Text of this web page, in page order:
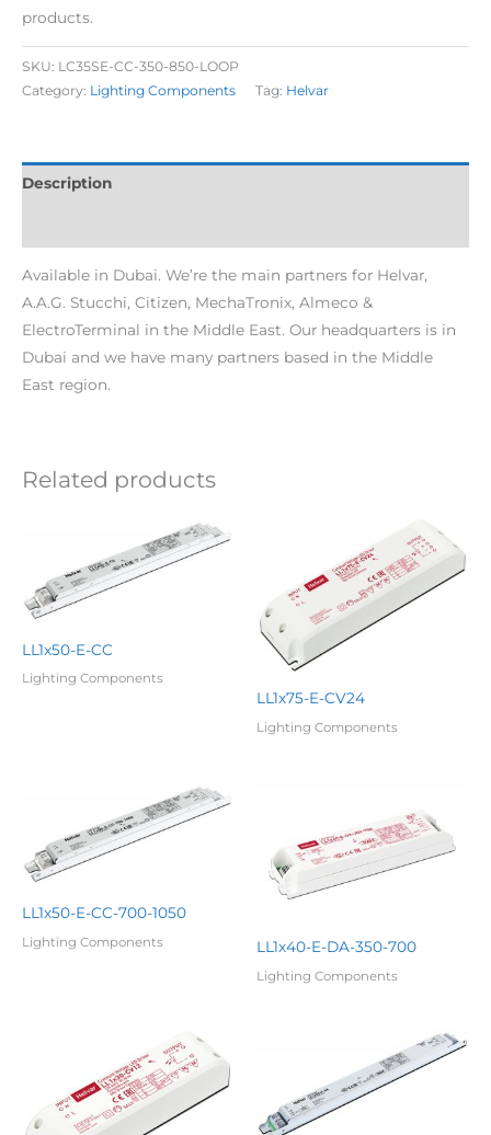
products.
SKU: LC35SE-CC-350-850-LOOP
Category: Lighting Components Tag: Helvar
Description
Available in Dubai. We’re the main partners for Helvar,
A.A.G. Stucchi, Citizen, MechaTronix, Almeco &
ElectroTerminal in the Middle East. Our headquarters is in
Dubai and we have many partners based in the Middle
East region.
Related products
LL1x50-E-CC
Lighting Components
LL1x75-E-CV24
Lighting Components
LL1x50-E-CC-700-1050
Lighting Components LL1x40-E-DA-350-700
Lighting Components